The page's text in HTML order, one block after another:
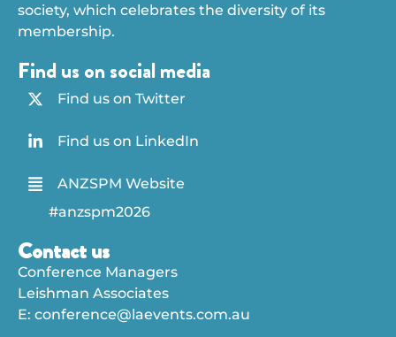
society, which celebrates the diversity of its
membership.
Find us on social media
Find us on Twitter
Find us on LinkedIn
ANZSPM Website
#anzspm2026
Contact us
Conference Managers
Leishman Associates
E: conference@laevents.com.au